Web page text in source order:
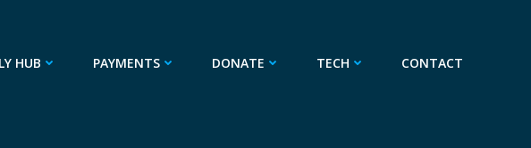
HUB PAYMENTS DONATE TECH CONTACT